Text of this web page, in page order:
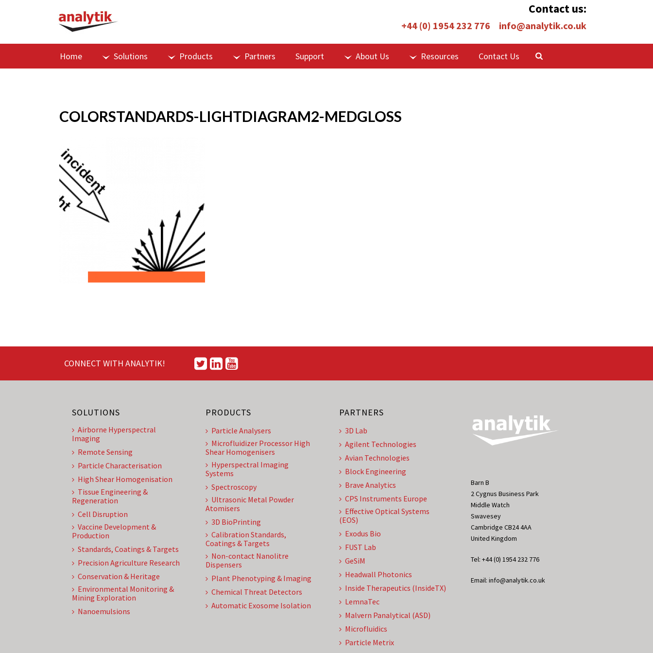
Contact us:
+44 (0) 1954 232 776 info@analytik.co.uk
Home Solutions Products Partners Support About Us Resources Contact Us
COLORSTANDARDS-LIGHTDIAGRAM2-MEDGLOSS
CONNECT WITH ANALYTIK!
SOLUTIONS
Airborne Hyperspectral
Imaging
Remote Sensing
Particle Characterisation
High Shear Homogenisation
Tissue Engineering &
Regeneration
Cell Disruption
Vaccine Development &
Production
Standards, Coatings & Targets
Precision Agriculture Research
Conservation & Heritage
Environmental Monitoring &
Mining Exploration
Nanoemulsions
PRODUCTS
Particle Analysers
Microfluidizer Processor High
Shear Homogenisers
Hyperspectral Imaging
Systems
Spectroscopy
Ultrasonic Metal Powder
Atomisers
3D BioPrinting
Calibration Standards,
Coatings & Targets
Non-contact Nanolitre
Dispensers
Plant Phenotyping & Imaging
Chemical Threat Detectors
Automatic Exosome Isolation
PARTNERS
3D Lab
Agilent Technologies
Avian Technologies
Block Engineering
Brave Analytics
CPS Instruments Europe
Effective Optical Systems
(EOS)
Exodus Bio
FUST Lab
GeSiM
Headwall Photonics
Inside Therapeutics (InsideTX)
LemnaTec
Malvern Panalytical (ASD)
Microfluidics
Particle Metrix
Barn B
2 Cygnus Business Park
Middle Watch
Swavesey
Cambridge CB24 4AA
United Kingdom
Tel: +44 (0) 1954 232 776
Email: info@analytik.co.uk